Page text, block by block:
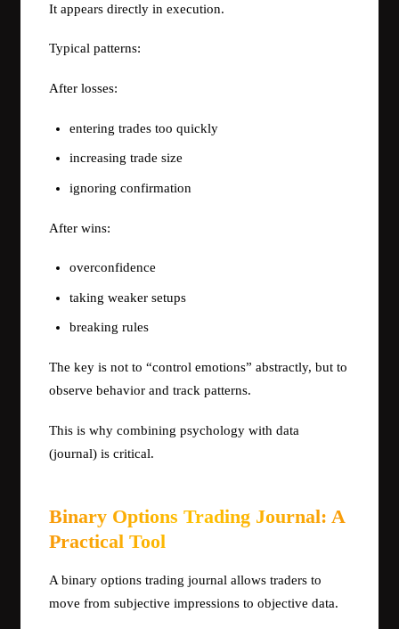
It appears directly in execution.
Typical patterns:
After losses:
entering trades too quickly
increasing trade size
ignoring confirmation
After wins:
overconfidence
taking weaker setups
breaking rules
The key is not to “control emotions” abstractly, but to
observe behavior and track patterns.
This is why combining psychology with data
(journal) is critical.
Binary Options Trading Journal: A
Practical Tool
A binary options trading journal allows traders to
move from subjective impressions to objective data.